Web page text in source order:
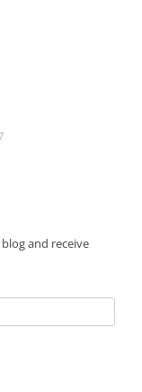
and receive